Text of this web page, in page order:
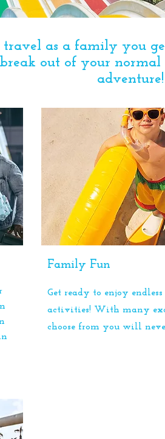
as a family you
break out of your
adventure!
Family Fun
Get ready to enjoy
activities! With many
choose from you will